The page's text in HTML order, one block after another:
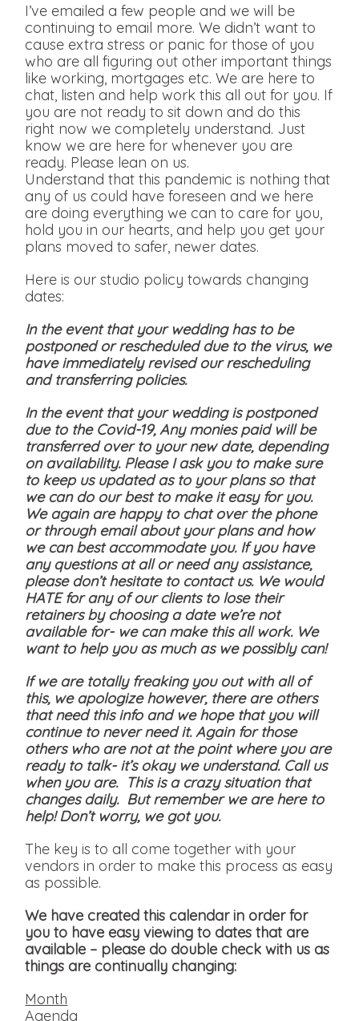
I’ve emailed a few people and we will be
continuing to email more. We didn’t want to
cause extra stress or panic for those of you
who are all figuring out other important things
like working, mortgages etc. We are here to
chat, listen and help work this all out for you. If
you are not ready to sit down and do this
right now we completely understand. Just
know we are here for whenever you are
ready. Please lean on us.
Understand that this pandemic is nothing that
any of us could have foreseen and we here
are doing everything we can to care for you,
hold you in our hearts, and help you get your
plans moved to safer, newer dates.
Here is our studio policy towards changing
dates:
In the event that your wedding has to be
postponed or rescheduled due to the virus, we
have immediately revised our rescheduling
and transferring policies.
In the event that your wedding is postponed
due to the Covid-19, Any monies paid will be
transferred over to your new date, depending
on availability. Please I ask you to make sure
to keep us updated as to your plans so that
we can do our best to make it easy for you.
We again are happy to chat over the phone
or through email about your plans and how
we can best accommodate you. If you have
any questions at all or need any assistance,
please don’t hesitate to contact us. We would
HATE for any of our clients to lose their
retainers by choosing a date we’re not
available for- we can make this all work. We
want to help you as much as we possibly can!
If we are totally freaking you out with all of
this, we apologize however, there are others
that need this info and we hope that you will
continue to never need it. Again for those
others who are not at the point where you are
ready to talk- it’s okay we understand. Call us
when you are. This is a crazy situation that
changes daily. But remember we are here to
help! Don’t worry, we got you.
The key is to all come together with your
vendors in order to make this process as easy
as possible.
We have created this calendar in order for
you to have easy viewing to dates that are
available – please do double check with us as
things are continually changing:
Month
Agenda